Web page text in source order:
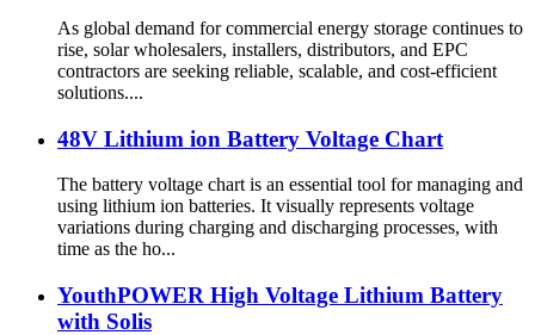
As global demand for commercial energy storage continues to
rise, solar wholesalers, installers, distributors, and EPC
contractors are seeking reliable, scalable, and cost-efficient
solutions....
48V Lithium ion Battery Voltage Chart
The battery voltage chart is an essential tool for managing and
using lithium ion batteries. It visually represents voltage
variations during charging and discharging processes, with
time as the ho...
YouthPOWER High Voltage Lithium Battery
with Solis